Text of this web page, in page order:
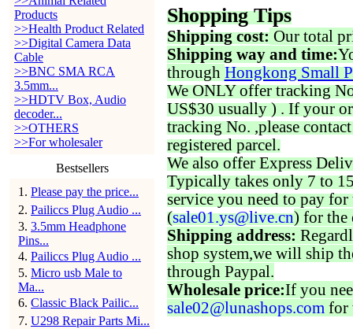
Products
>>Health Product Related
>>Digital Camera Data
Cable
>>BNC SMA RCA
3.5mm...
>>HDTV Box, Audio
decoder...
>>OTHERS
>>For wholesaler
Bestsellers
1 . Please pay the price...
2. Pailiccs Plug Audio ...
3. 3.5mm Headphone
Pins...
4. Pailiccs Plug Audio ...
5. Micro usb Male to
Ma...
6. Classic Black Pailic...
7. U298 Repair Parts Mi...
Shopping Tips
Shipping cost: Our total
Shipping way and time:
through Hongkong Small
We ONLY offer tracking
US$30 usually ) . If your
tracking No. ,please
registered parcel.
We also offer Express
Typically takes only 7 to
service you need to pay for
(sale01.ys@live.cn) for the
Shipping address:
shop system,we will ship
through Paypal.
Wholesale price:If you
sale02@lunashops.com for